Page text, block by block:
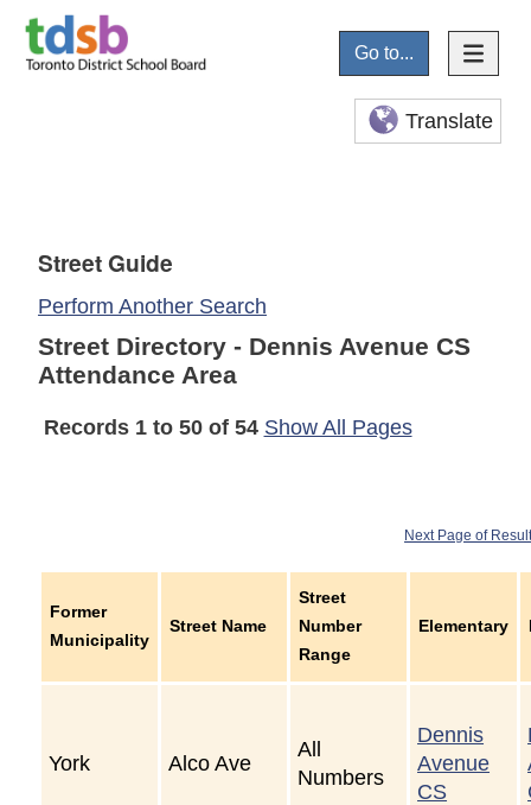
Go to...
Translate
Street Guide
Perform Another Search
Street Directory - Dennis Avenue CS
Attendance Area
Show All Pages
Records 1 to 50 of 54
Next Page of
Former
Municipality
Street Name
Street
Number
Range
Elementary
York Alco Ave
All
Numbers
Dennis
Avenue
CS